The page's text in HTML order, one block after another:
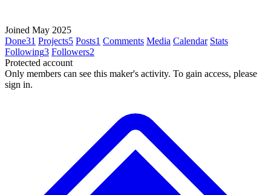
Joined May 2025
Done31 Projects5 Posts1 Comments Media Calendar Stats
Following3 Followers2
Protected account
Only members can see this maker's activity. To gain access, please
sign in.